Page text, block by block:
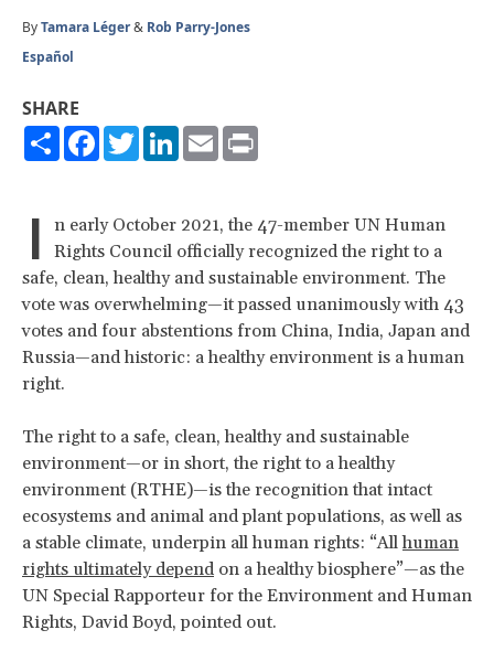
ByTamara Léger& Rob Parry-Jones
Español
SHARE
ShareFacebook
TwitterLinkedIn
Email
I
n early October 2021, the 47-member UN Human
Rights Council officially recognized the right to a
safe, clean, healthy and sustainable environment. The
vote was overwhelming—it passed unanimously with 43
votes and four abstentions from China, India, Japan and
Russia—and historic: a healthy environment is a human
right.
The right to a safe, clean, healthy and sustainable
environment—or in short, the right to a healthy
environment (RTHE)—is the recognition that intact
ecosystems and animal and plant populations, as well as
a stable climate, underpin all human rights: “Allhuman
rights ultimately depend on a healthy biosphere”—as the
UN Special Rapporteur for the Environment and Human
Rights, David Boyd, pointed out.